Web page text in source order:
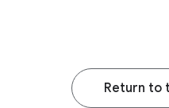
Return to